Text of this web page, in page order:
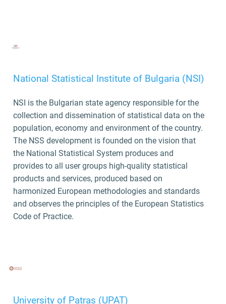
National Statistical Institute of Bulgaria (NSI)
NSI is the Bulgarian state agency responsible for the
collection and dissemination of statistical data on the
population, economy and environment of the country.
The NSS development is founded on the vision that
the National Statistical System produces and
provides to all user groups high-quality statistical
products and services, produced based on
harmonized European methodologies and standards
and observes the principles of the European Statistics
Code of Practice.
University of Patras (UPAT)